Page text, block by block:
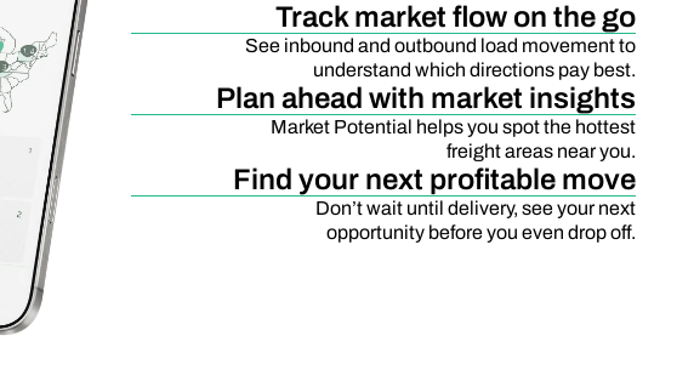
Track market flow on the go
See inbound and outbound load movement to
understand which directions pay best.
Plan ahead with market insights
Market Potential helps you spot the hottest
freight areas near you.
Find your next profitable move
Don’t wait until delivery, see your next
opportunity before you even drop off.